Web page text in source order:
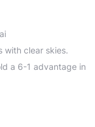
with clear skies.
a 6-1 advantage in